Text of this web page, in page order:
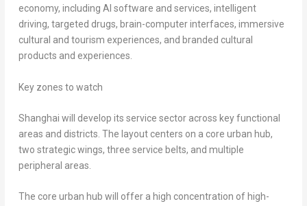
economy, including AI software and services, intelligent
driving, targeted drugs, brain-computer interfaces, immersive
cultural and tourism experiences, and branded cultural
products and experiences.
Key zones to watch
Shanghai will develop its service sector across key functional
areas and districts. The layout centers on a core urban hub,
two strategic wings, three service belts, and multiple
peripheral areas.
The core urban hub will offer a high concentration of high-